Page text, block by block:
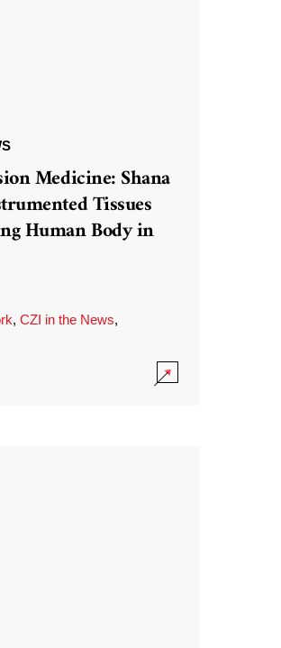
Medicine: Shana
Tissues
Human Body in
, CZI in the News,